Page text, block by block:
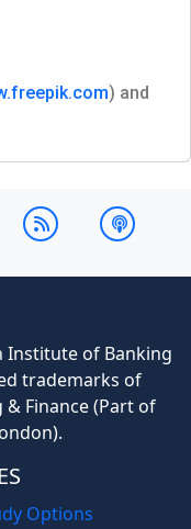
) and
Institute of Banking
trademarks of
Finance (Part of
Options